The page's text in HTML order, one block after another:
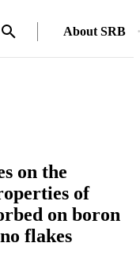
About SRB
on the
of
on boron
flakes